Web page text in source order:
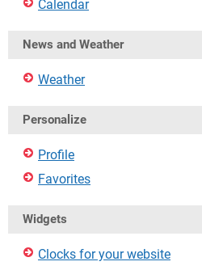
Calendar
News and Weather
Weather
Personalize
Profile
Favorites
Widgets
Clocks for your website